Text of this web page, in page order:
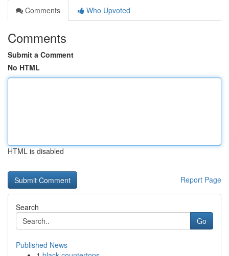
Comments
Who Upvoted
Comments
Submit a Comment
No HTML
HTML is disabled
Report Page
Search
Go
Published News